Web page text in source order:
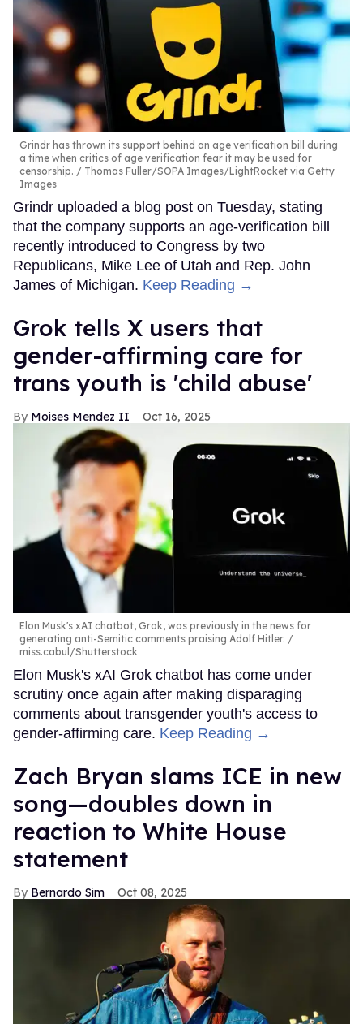
Grindr has thrown its support behind an age verification bill during
a time when critics of age verification fear it may be used for
censorship.
Thomas Fuller/SOPA Images/LightRocket via Getty
Images
Grindr uploaded a blog post on Tuesday, stating
that the company supports an age-verification bill
recently introduced to Congress by two
Republicans, Mike Lee of Utah and Rep. John
James of Michigan. Keep Reading →
Grok tells X users that
gender-affirming care for
trans youth is 'child abuse'
Moises Mendez II Oct 16, 2025
Elon Musk's xAI chatbot, Grok, was previously in the news for
generating anti-Semitic comments praising Adolf Hitler.
miss.cabul/Shutterstock
Elon Musk's xAI Grok chatbot has come under
scrutiny once again after making disparaging
comments about transgender youth's access to
gender-affirming care. Keep Reading →
Zach Bryan slams ICE in new
song—doubles down in
reaction to White House
statement
Bernardo Sim Oct 08, 2025